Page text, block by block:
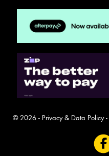
© 2026 - Privacy & Data Policy-